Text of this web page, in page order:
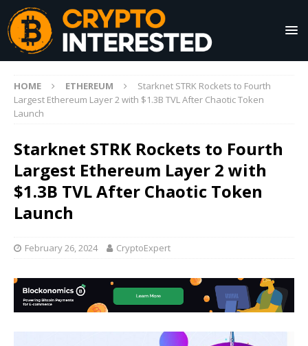
HOME ETHEREUM
Starknet STRK Rockets to Fourth
Largest Ethereum Layer 2 with $1.3B TVL After Chaotic Token
Launch
Starknet STRK Rockets to Fourth
Largest Ethereum Layer 2 with
$1.3B TVL After Chaotic Token
Launch
February 26, 2024 CryptoExpert